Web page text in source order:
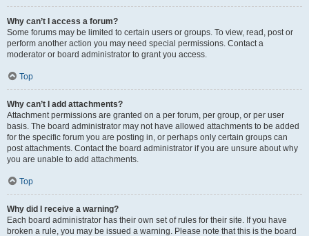
Why can’t I access a forum?
Some forums may be limited to certain users or groups. To view, read, post or
perform another action you may need special permissions. Contact a
moderator or board administrator to grant you access.
Top
Why can’t I add attachments?
Attachment permissions are granted on a per forum, per group, or per user
basis. The board administrator may not have allowed attachments to be added
for the specific forum you are posting in, or perhaps only certain groups can
post attachments. Contact the board administrator if you are unsure about why
you are unable to add attachments.
Top
Why did I receive a warning?
Each board administrator has their own set of rules for their site. If you have
broken a rule, you may be issued a warning. Please note that this is the board